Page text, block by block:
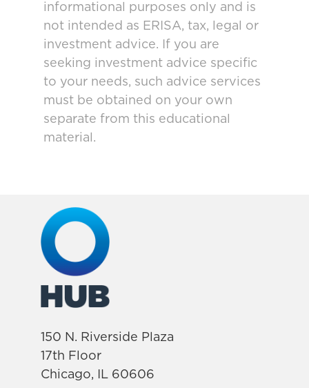
informational purposes only and is
not intended as ERISA, tax, legal or
investment advice. If you are
seeking investment advice specific
to your needs, such advice services
must be obtained on your own
separate from this educational
material.
150 N. Riverside Plaza
17th Floor
Chicago, IL 60606